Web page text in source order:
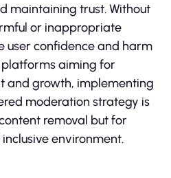
maintaining trust. Without
or inappropriate
user confidence and harm
aiming for
and growth, implementing
moderation strategy is
removal but for
environment.